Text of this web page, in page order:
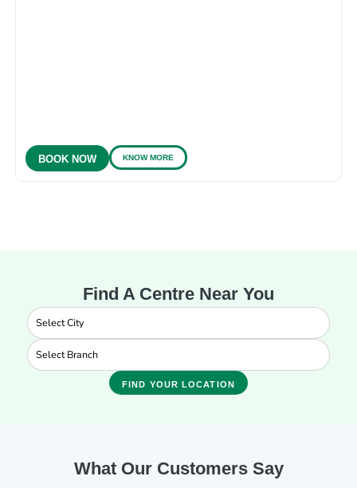
BOOK NOW KNOW MORE
Find A Centre Near You
FIND YOUR LOCATION
What Our Customers Say